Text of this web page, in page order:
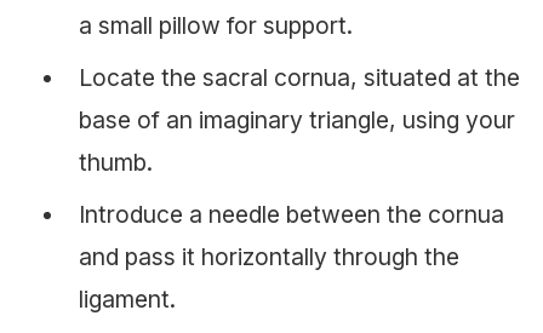
a small pillow for support.
Locate the sacral cornua, situated at the
base of an imaginary triangle, using your
thumb.
Introduce a needle between the cornua
and pass it horizontally through the
ligament.